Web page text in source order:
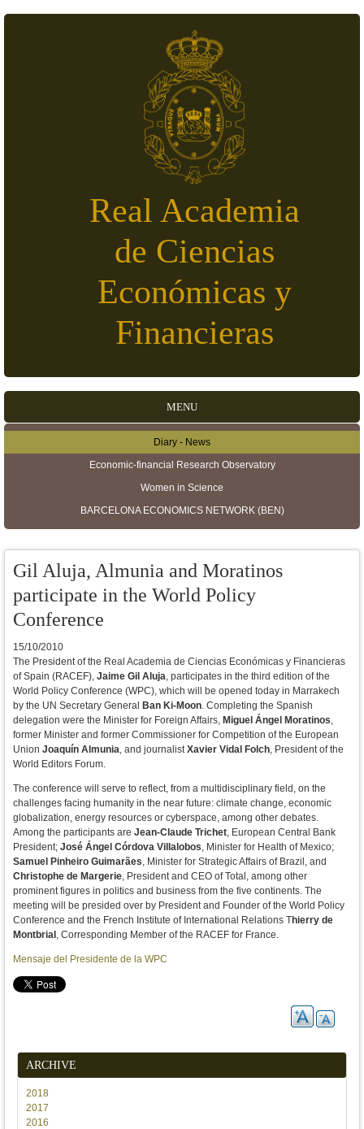
Real Academia
de Ciencias
Económicas y
Financieras
MENU
Secondary menu
Diary - News
Economic-financial Research Observatory
Women in Science
BARCELONA ECONOMICS NETWORK (BEN)
Gil Aluja, Almunia and Moratinos
participate in the World Policy
Conference
15/10/2010
The President of the Real Academia de Ciencias Económicas y Financieras
of Spain (RACEF), Jaime Gil Aluja, participates in the third edition of the
World Policy Conference (WPC), which will be opened today in Marrakech
by the UN Secretary General Ban Ki-Moon. Completing the Spanish
delegation were the Minister for Foreign Affairs, Miguel Ángel Moratinos,
former Minister and former Commissioner for Competition of the European
Union Joaquín Almunia, and journalistXavier Vidal Folch, President of the
World Editors Forum.
The conference will serve to reflect, from a multidisciplinary field, on the
challenges facing humanity in the near future: climate change, economic
globalization, energy resources or cyberspace, among other debates.
Among the participants are Jean-Claude Trichet, European Central Bank
President; José Ángel Córdova Villalobos, Minister for Health of Mexico;
Samuel Pinheiro Guimarães, Minister for Strategic Affairs of Brazil, and
Christophe de Margerie, President and CEO of Total, among other
prominent figures in politics and business from the five continents. The
meeting will be presided over by President and Founder of the World Policy
Conference and the French Institute of International Relations Thierry de
Montbrial , Corresponding Member of the RACEF for France.
Mensaje del Presidente de la WPC
ARCHIVE
2018
2017
2016